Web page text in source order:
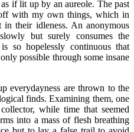
if lit up by an aureole. The past
with my own things, which in
in their idleness. An anonymous
but surely consumes the
so hopelessly continuous that
possible through some insane
everydayness are thrown to the
finds. Examining them, one
while time that seemed
into a mass of flesh breathing